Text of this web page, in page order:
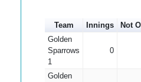
Team Innings Not
Golden
Sparrows
1
0
Golden